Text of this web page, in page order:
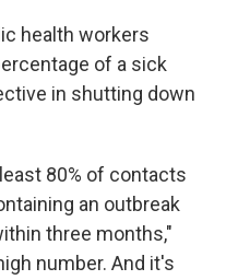
health workers
of a sick
in shutting down
80% of contacts
an outbreak
three months,"
number. And it's